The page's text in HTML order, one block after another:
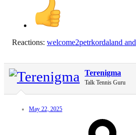
Reactions: welcome2petrkordaland and
Terenigma
Talk Tennis Guru
May 22, 2025